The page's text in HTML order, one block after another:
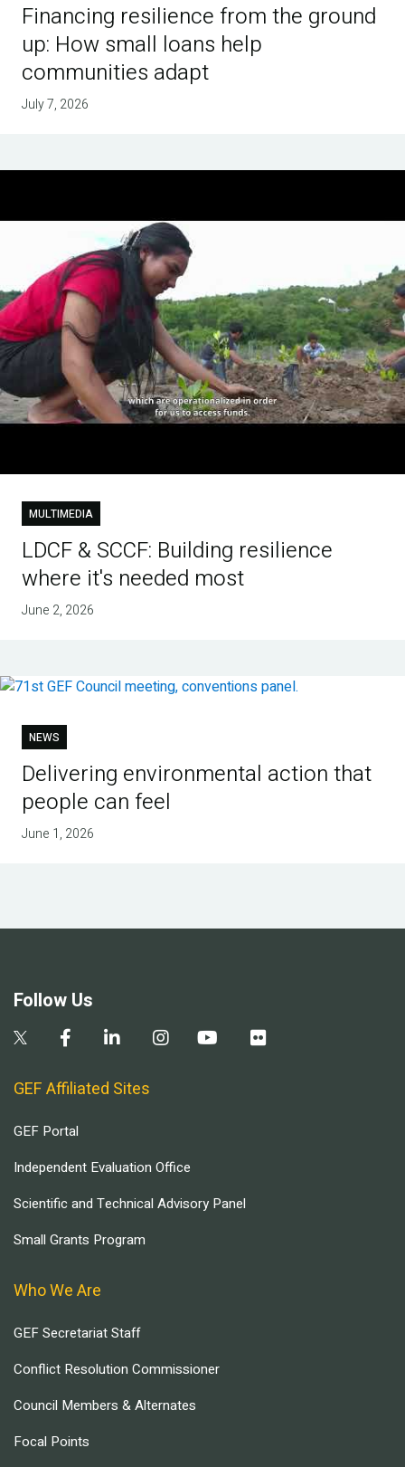
Financing resilience from the ground
up: How small loans help
communities adapt
July 7, 2026
MULTIMEDIA
LDCF & SCCF: Building resilience
where it's needed most
June 2, 2026
NEWS
Delivering environmental action that
people can feel
June 1, 2026
Follow Us
GEF Affiliated Sites
GEF Portal
Independent Evaluation Office
Scientific and Technical Advisory Panel
Small Grants Program
Who We Are
GEF Secretariat Staff
Conflict Resolution Commissioner
Council Members & Alternates
Focal Points